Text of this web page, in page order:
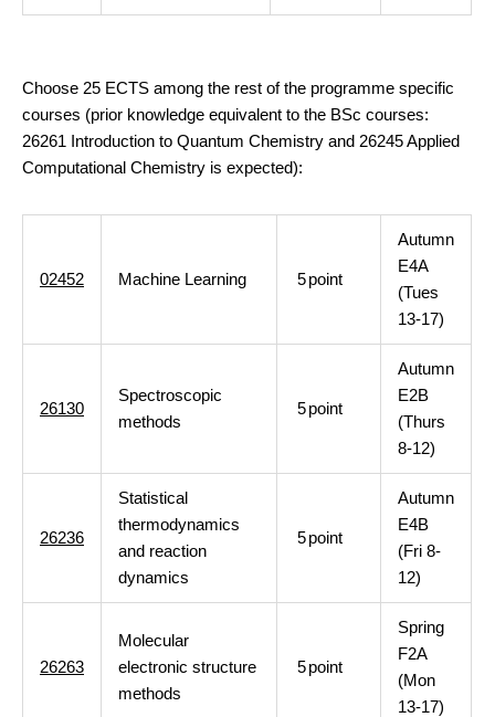
Choose 25 ECTS among the rest of the programme specific
courses (prior knowledge equivalent to the BSc courses:
26261 Introduction to Quantum Chemistry and 26245 Applied
Computational Chemistry is expected):
02452 Machine Learning 5point
Autumn
E4A
(Tues
13-17)
26130
Spectroscopic
methods
5point
Autumn
E2B
(Thurs
8-12)
26236
Statistical
thermodynamics
and reaction
dynamics
5point
Autumn
E4B
(Fri 8-
12)
26263
Molecular
electronic structure
methods
5point
Spring
F2A
(Mon
13-17)